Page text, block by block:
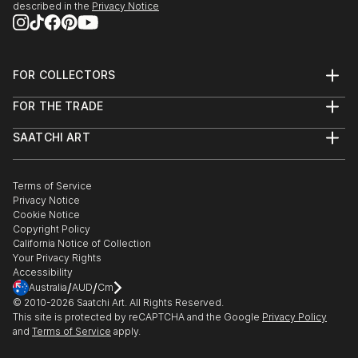
described in the Privacy Notice
FOR COLLECTORS
Help Center
Commissions
Gift Card
FOR THE TRADE
Trade Program
Healthcare
Multi Family & Residential
Contact Art Consultant
SAATCHI ART
The Other Art Fair
Sell on Saatchi Art
Affiliate Program
Careers
Contact Support
Terms of Service
Privacy Notice
Cookie Notice
Copyright Policy
California Notice of Collection
Your Privacy Rights
Accessibility
Australia/AUD/Cm
© 2010-2026 Saatchi Art. All Rights Reserved.
This site is protected by reCAPTCHA and the Google Privacy Policy
and Terms of Service apply.